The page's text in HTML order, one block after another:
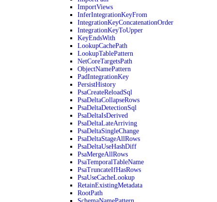
ImportViews
InferIntegrationKeyFrom
IntegrationKeyConcatenationOrder
IntegrationKeyToUpper
KeyEndsWith
LookupCachePath
LookupTablePattern
NetCoreTargetsPath
ObjectNamePattern
PadIntegrationKey
PersistHistory
PsaCreateReloadSql
PsaDeltaCollapseRows
PsaDeltaDetectionSql
PsaDeltaIsDerived
PsaDeltaLateArriving
PsaDeltaSingleChange
PsaDeltaStageAllRows
PsaDeltaUseHashDiff
PsaMergeAllRows
PsaTemporalTableName
PsaTruncateIfHasRows
PsaUseCacheLookup
RetainExistingMetadata
RootPath